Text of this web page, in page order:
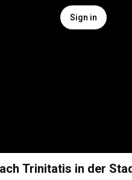
Sign in